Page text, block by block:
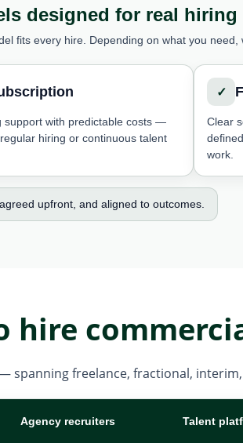
designed for real hiring
fits every hire. Depending on what you need,
support with predictable costs —
hiring or continuous talent
✓
Clear
work.
upfront, and aligned to outcomes.
hire
spanning freelance, fractional,
Agency recruiters Talent